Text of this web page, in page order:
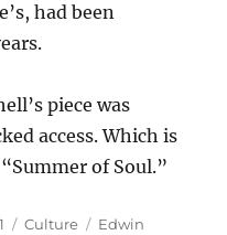
had been
piece was
access. Which is
of Soul.”
Categories
Culture Tags
Edwin